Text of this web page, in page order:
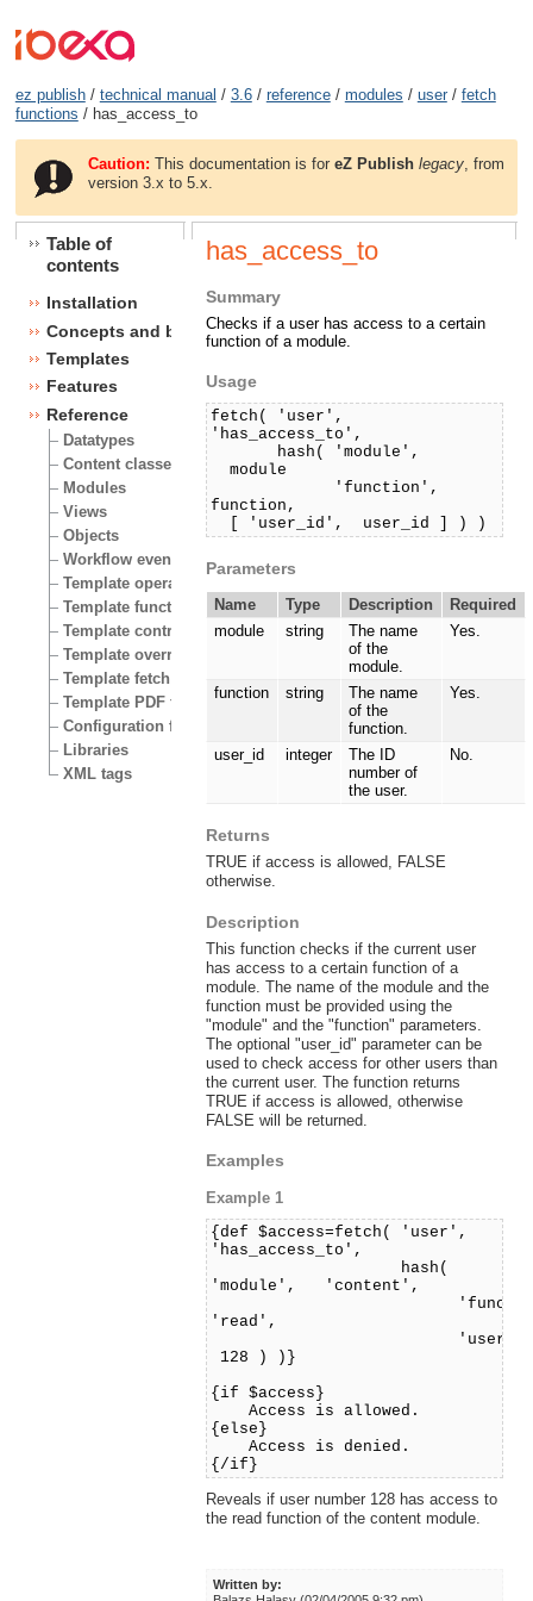
ez publish/ technical manual / 3.6/ reference/ modules / user/ fetch
functions / has_access_to
Caution: This documentation is foreZ Publish legacy , from
version 3.x to 5.x.
Table of
contents
Installation
Concepts and basics
Templates
Features
Reference
Datatypes
Content classes
Modules
Views
Objects
Workflow events
Template operators
Template functions
Template control structures
Template override conditions
Template fetch functions
Template PDF functions
Configuration files
Libraries
XML tags
has_access_to
Summary
Checks if a user has access to a certain
function of a module.
Usage
fetch( 'user',
'has_access_to',
hash( 'module',
module
'function',
function,
[ 'user_id', user_id ] ) )
Parameters
Name Type Description
Required
module
string
The name
of the
module.
Yes.
function string
The name
of the
function.
Yes.
user_id integer
The ID
number of
the user.
No.
Returns
TRUE if access is allowed, FALSE
otherwise.
Description
This function checks if the current user
has access to a certain function of a
module. The name of the module and the
function must be provided using the
"module" and the "function" parameters.
The optional "user_id" parameter can be
used to check access for other users than
the current user. The function returns
TRUE if access is allowed, otherwise
FALSE will be returned.
Examples
Example 1
{def $access=fetch( 'user',
'has_access_to',
hash(
'module', 'content',
'read',
128 ) )}
{if $access}
Access is allowed.
{else}
Access is denied.
{/if}
Reveals if user number 128 has access to
the read function of the content module.
Written by: